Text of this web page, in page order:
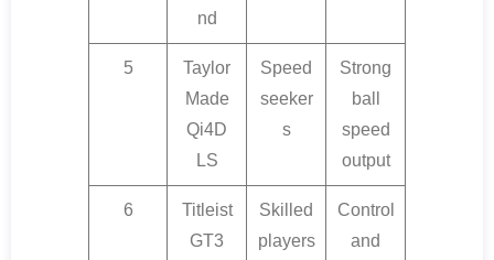
nd
5
Taylor
Made
Qi4D
LS
Speed
seeker
s
Strong
ball
speed
output
6
Titleist
GT3
Skilled
players
Control
and